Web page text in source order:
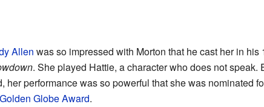
Allen was so impressed with Morton that he cast her in his
. She played Hattie, a character who does not speak.
her performance was so powerful that she was nominated
Golden Globe Award.